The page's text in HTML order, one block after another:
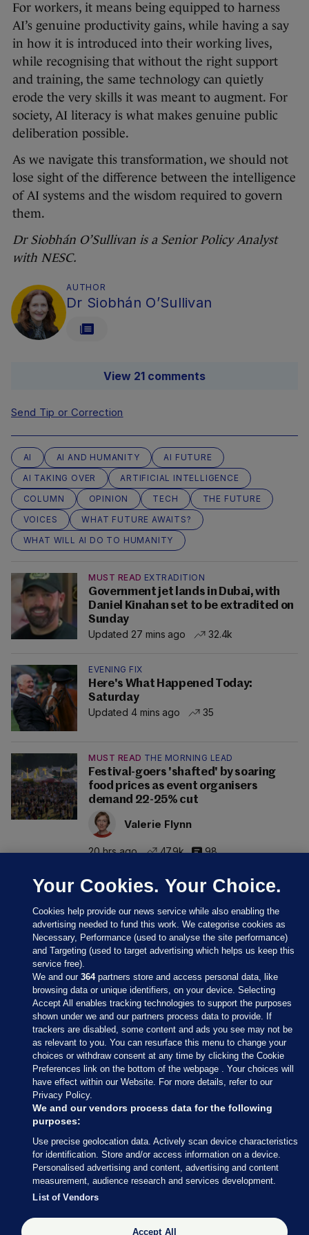
For workers, it means being equipped to harness
AI’s genuine productivity gains, while having a say
in how it is introduced into their working lives,
while recognising that without the right support
and training, the same technology can quietly
erode the very skills it was meant to augment. For
society, AI literacy is what makes genuine public
deliberation possible.
As we navigate this transformation, we should not
lose sight of the difference between the intelligence
of AI systems and the wisdom required to govern
them.
Dr Siobhán O’Sullivan is a Senior Policy Analyst
with NESC.
AUTHOR
Dr Siobhán O’Sullivan
View 21 comments
Send Tip or Correction
AI AI AND HUMANITY
AI FUTURE
AI TAKING OVER
ARTIFICIAL INTELLIGENCE
COLUMN
OPINION TECH
THE FUTURE
VOICES
WHAT FUTURE AWAITS?
WHAT WILL AI DO TO HUMANITY
MUST READ EXTRADITION
Government jet lands in Dubai, with
Daniel Kinahan set to be extradited on
Sunday
Updated 27 mins ago
32.4k
EVENING FIX
Here's What Happened Today:
Saturday
Updated 4 mins ago
35
MUST READ THE MORNING LEAD
Festival-goers 'shafted' by soaring
food prices as event organisers
demand 22-25% cut
Valerie Flynn
20 hrs ago 47.9k 98
Sections
Journal Media
Our Network
Terms & Legal Notices
© 2026 Journal Media Ltd
Switch to Desktop
The Journal supports the work of the Press Council of Ireland and the
Your Cookies. Your Choice.
Cookies help provide our news service while also enabling the
advertising needed to fund this work. We categorise cookies as
Necessary, Performance (used to analyse the site performance)
and Targeting (used to target advertising which helps us keep this
service free).
We and our364partners store and access personal data, like
browsing data or unique identifiers, on your device. Selecting
Accept All enables tracking technologies to support the purposes
shown under we and our partners process data to provide. If
trackers are disabled, some content and ads you see may not be
as relevant to you. You can resurface this menu to change your
choices or withdraw consent at any time by clicking the Cookie
Preferences link on the bottom of the webpage . Your choices will
have effect within our Website. For more details, refer to our
Privacy Policy.
We and our vendors process data for the following
purposes:
Use precise geolocation data. Actively scan device characteristics
for identification. Store and/or access information on a device.
Personalised advertising and content, advertising and content
measurement, audience research and services development.
List of Vendors
Accept All